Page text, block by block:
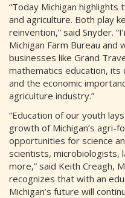
“Today Michigan
and agriculture. Both play
reinvention,” said Snyder.
Michigan Farm Bureau
businesses like Grand
mathematics education, its
and the economic
agriculture industry.”
“Education of our youth
growth of Michigan’s agri-
opportunities for science
scientists, microbiologists,
more,” said Keith Creagh,
recognizes that with an
Michigan’s future will